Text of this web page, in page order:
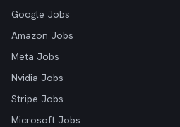
Google Jobs
Amazon Jobs
Meta Jobs
Nvidia Jobs
Stripe Jobs
Microsoft Jobs